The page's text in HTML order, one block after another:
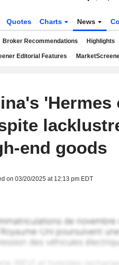
Quotes Charts News
Broker Recommendations Highlights
Editorial Features
end goods
on 03/20/2025 at 12:13 pm EDT